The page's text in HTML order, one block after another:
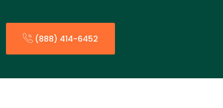
(888) 414-6452